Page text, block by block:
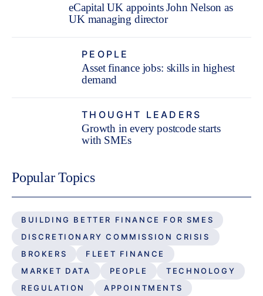
eCapital UK appoints John Nelson as
UK managing director
PEOPLE
Asset finance jobs: skills in highest
demand
THOUGHT LEADERS
Growth in every postcode starts
with SMEs
Popular Topics
BUILDING BETTER FINANCE FOR SMES
DISCRETIONARY COMMISSION CRISIS
BROKERS
FLEET FINANCE
MARKET DATA
PEOPLE
TECHNOLOGY
REGULATION
APPOINTMENTS